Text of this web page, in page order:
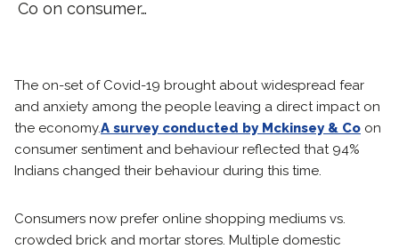
Co on consumer…
The on-set of Covid-19 brought about widespread fear
and anxiety among the people leaving a direct impact on
the economy.A survey conducted by Mckinsey & Co on
consumer sentiment and behaviour reflected that 94%
Indians changed their behaviour during this time.
Consumers now prefer online shopping mediums vs.
crowded brick and mortar stores. Multiple domestic